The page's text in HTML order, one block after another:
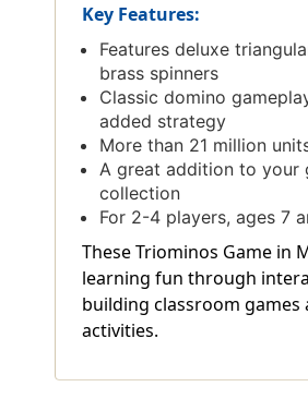
Key Features:
Features deluxe
brass spinners
Classic domino
added strategy
More than 21 million
A great addition to your
collection
For 2-4 players, ages 7
These Triominos Game in
learning fun through
building classroom games
activities.